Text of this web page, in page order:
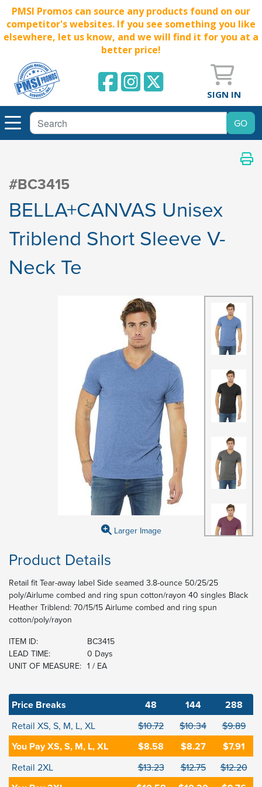
PMSI Promos can source any products found on our
competitor's websites. If you see something you like
elsewhere, let us know, and we will find it for you at a
better price!
SIGN IN
#BC3415
BELLA+CANVAS Unisex
Triblend Short Sleeve V-
Neck Te
Larger Image
Product Details
Retail fit Tear-away label Side seamed 3.8-ounce 50/25/25
poly/Airlume combed and ring spun cotton/rayon 40 singles Black
Heather Triblend: 70/15/15 Airlume combed and ring spun
cotton/poly/rayon
ITEM ID:
BC3415
LEAD TIME:
0 Days
UNIT OF MEASURE: 1 / EA
Price Breaks 48 144 288
Retail XS, S, M, L, XL $10.72 $10.34 $9.89
You Pay XS, S, M, L, XL $8.58 $8.27 $7.91
Retail 2XL $13.23 $12.75 $12.20